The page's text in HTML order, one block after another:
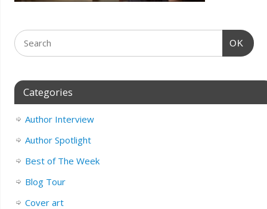
OK
Categories
Author Interview
Author Spotlight
Best of The Week
Blog Tour
Cover art